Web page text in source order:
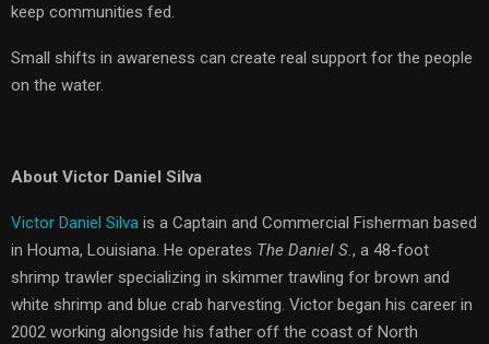
keep communities fed.
Small shifts in awareness can create real support for the people
on the water.
About Victor Daniel Silva
Victor Daniel Silva is a Captain and Commercial Fisherman based
in Houma, Louisiana. He operates The Daniel S. , a 48-foot
shrimp trawler specializing in skimmer trawling for brown and
white shrimp and blue crab harvesting. Victor began his career in
2002 working alongside his father off the coast of North